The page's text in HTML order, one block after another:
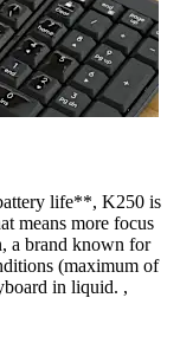
life**, K250 is
means more focus
a brand known for
(maximum of
in liquid. ,